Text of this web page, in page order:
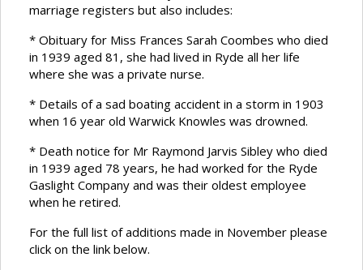
marriage registers but also includes:
* Obituary for Miss Frances Sarah Coombes who died
in 1939 aged 81, she had lived in Ryde all her life
where she was a private nurse.
* Details of a sad boating accident in a storm in 1903
when 16 year old Warwick Knowles was drowned.
* Death notice for Mr Raymond Jarvis Sibley who died
in 1939 aged 78 years, he had worked for the Ryde
Gaslight Company and was their oldest employee
when he retired.
For the full list of additions made in November please
click on the link below.